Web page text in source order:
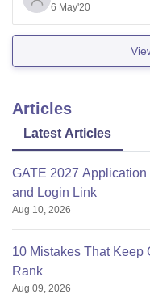
Application form.
Some exemplary
6 May'20
Articles
Latest Articles
GATE 2027
and Login Link
Aug 10, 2026
10 Mistakes That Keep
Rank
Aug 09, 2026